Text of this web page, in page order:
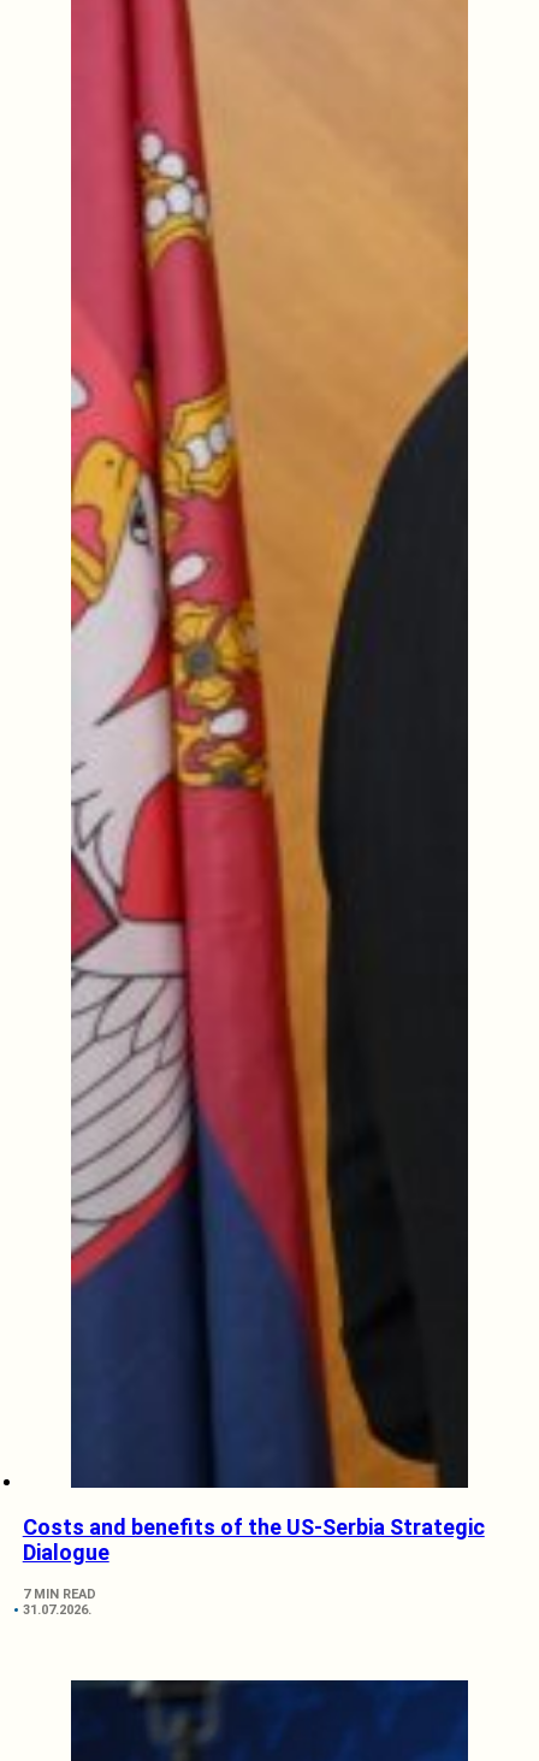
Costs and benefits of the US-Serbia Strategic
Dialogue
7 MIN READ
31.07.2026.